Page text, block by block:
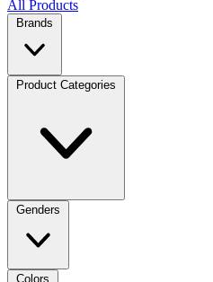
All Products
Brands
Product Categories
Genders
Colors